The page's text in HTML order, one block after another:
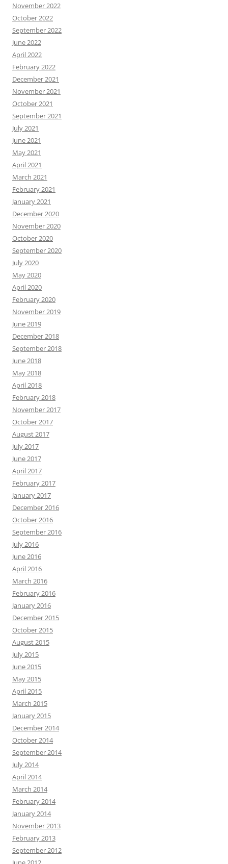
November 2022
October 2022
September 2022
June 2022
April 2022
February 2022
December 2021
November 2021
October 2021
September 2021
July 2021
June 2021
May 2021
April 2021
March 2021
February 2021
January 2021
December 2020
November 2020
October 2020
September 2020
July 2020
May 2020
April 2020
February 2020
November 2019
June 2019
December 2018
September 2018
June 2018
May 2018
April 2018
February 2018
November 2017
October 2017
August 2017
July 2017
June 2017
April 2017
February 2017
January 2017
December 2016
October 2016
September 2016
July 2016
June 2016
April 2016
March 2016
February 2016
January 2016
December 2015
October 2015
August 2015
July 2015
June 2015
May 2015
April 2015
March 2015
January 2015
December 2014
October 2014
September 2014
July 2014
April 2014
March 2014
February 2014
January 2014
November 2013
February 2013
September 2012